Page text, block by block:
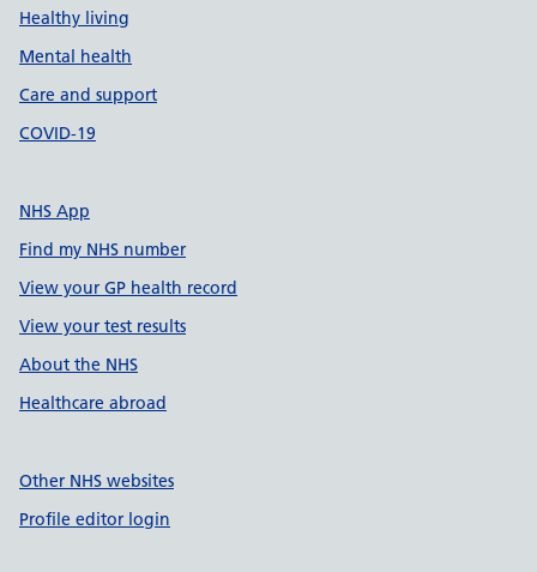
Healthy living
Mental health
Care and support
COVID-19
NHS App
Find my NHS number
View your GP health record
View your test results
About the NHS
Healthcare abroad
Other NHS websites
Profile editor login